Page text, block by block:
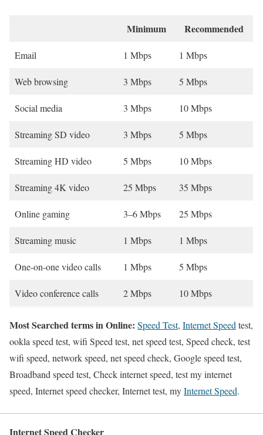
Minimum Recommended
Email 1 Mbps 1 Mbps
Web browsing 3 Mbps 5 Mbps
Social media 3 Mbps 10 Mbps
Streaming SD video 3 Mbps 5 Mbps
Streaming HD video 5 Mbps 10 Mbps
Streaming 4K video 25 Mbps 35 Mbps
Online gaming 3–6 Mbps 25 Mbps
Streaming music 1 Mbps 1 Mbps
One-on-one video calls 1 Mbps 5 Mbps
Video conference calls 2 Mbps 10 Mbps
Most Searched terms in Online: Speed Test, Internet Speed test,
ookla speed test, wifi Speed test, net speed test, Speed check, test
wifi speed, network speed, net speed check, Google speed test,
Broadband speed test, Check internet speed, test my internet
speed, Internet speed checker, Internet test, myInternet Speed.
Internet Speed Checker